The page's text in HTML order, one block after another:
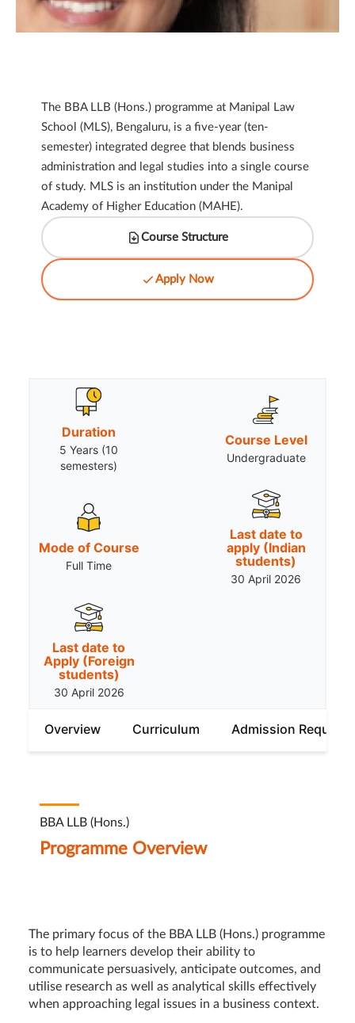
The BBA LLB (Hons.) programme at Manipal Law
School (MLS), Bengaluru, is a five-year (ten-
semester) integrated degree that blends business
administration and legal studies into a single course
of study. MLS is an institution under the Manipal
Academy of Higher Education (MAHE).
Course Structure
Apply Now
Duration
5 Years (10
semesters)
Course Level
Undergraduate
Mode of Course
Full Time
Last date to
apply (Indian
students)
30 April 2026
Last date to
Apply (Foreign
students)
30 April 2026
Overview Curriculum Admission
BBA LLB (Hons.)
Programme Overview
The primary focus of the BBA LLB (Hons.) programme
is to help learners develop their ability to
communicate persuasively, anticipate outcomes, and
utilise research as well as analytical skills effectively
when approaching legal issues in a business context.